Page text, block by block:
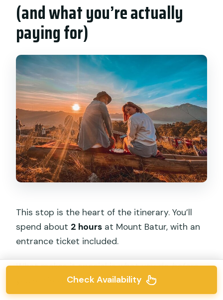
(and what you’re actually
paying for)
This stop is the heart of the itinerary. You’ll
spend about 2 hours at Mount Batur, with an
entrance ticket included.
What makes it special is what you dobefore
Check Availability